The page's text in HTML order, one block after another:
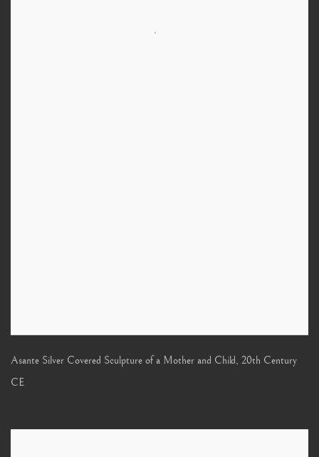
Asante Silver Covered Sculpture of a Mother and Child, 20th Century
CE